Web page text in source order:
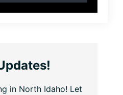
in North Idaho! Let